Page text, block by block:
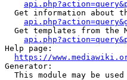
Get information about
Get templates from the
Help page:
https://
Generator:
This module may be used